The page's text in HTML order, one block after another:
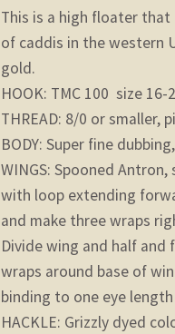
This is a high floater that
of caddis in the western
gold.
HOOK: TMC 100 size
THREAD: 8/0 or smaller,
BODY: Super fine
WINGS: Spooned
with loop extending
and make three wraps
Divide wing and half
wraps around base of
binding to one eye
HACKLE: Grizzly dyed